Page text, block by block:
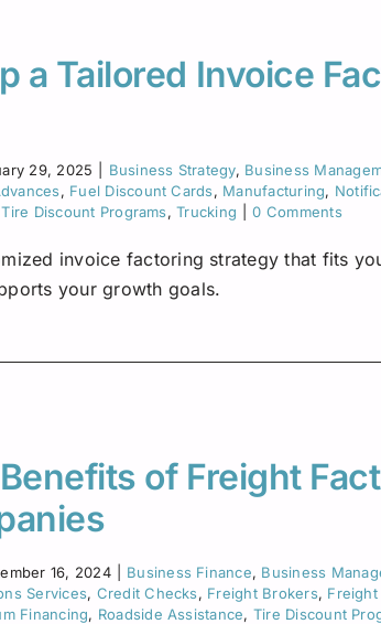
New Hampshire
Ohio
Pennsylvania
Texas
a Tailored Invoice
29, 2025 Business Strategy, Business
, Fuel Discount Cards, Manufacturing,
Tire Discount Programs,Trucking 0 Comments
invoice factoring strategy that fits
your growth goals.
of Freight
16, 2024 Business Finance, Business
Services, Credit Checks, Freight Brokers, Freight
Financing, Roadside Assistance, Tire Discount